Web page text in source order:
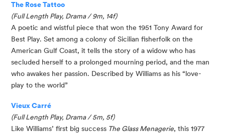
The Rose Tattoo
(Full Length Play, Drama / 9m, 14f)
A poetic and wistful piece that won the 1951 Tony Award for
Best Play. Set among a colony of Sicilian fisherfolk on the
American Gulf Coast, it tells the story of a widow who has
secluded herself to a prolonged mourning period, and the man
who awakes her passion. Described by Williams as his “love-
play to the world”
Vieux Carré
(Full Length Play, Drama / 5m, 5f)
Like Williams’ first big success The Glass Menagerie, this 1977